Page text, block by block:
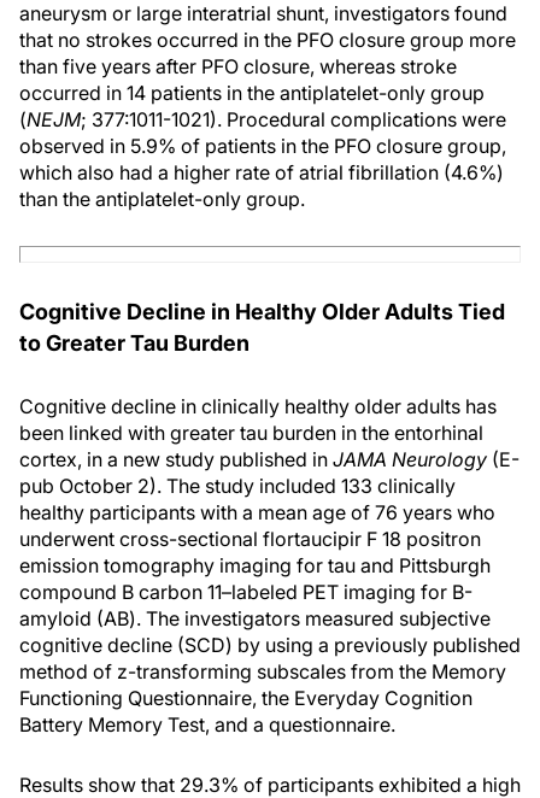
aneurysm or large interatrial shunt, investigators found
that no strokes occurred in the PFO closure group more
than five years after PFO closure, whereas stroke
occurred in 14 patients in the antiplatelet-only group
(NEJM; 377:1011-1021). Procedural complications were
observed in 5.9% of patients in the PFO closure group,
which also had a higher rate of atrial fibrillation (4.6%)
than the antiplatelet-only group.
Cognitive Decline in Healthy Older Adults Tied
to Greater Tau Burden
Cognitive decline in clinically healthy older adults has
been linked with greater tau burden in the entorhinal
cortex, in a new study published in JAMA Neurology (E-
pub October 2). The study included 133 clinically
healthy participants with a mean age of 76 years who
underwent cross-sectional flortaucipir F 18 positron
emission tomography imaging for tau and Pittsburgh
compound B carbon 11–labeled PET imaging for Β-
amyloid (AΒ). The investigators measured subjective
cognitive decline (SCD) by using a previously published
method of z-transforming subscales from the Memory
Functioning Questionnaire, the Everyday Cognition
Battery Memory Test, and a questionnaire.
Results show that 29.3% of participants exhibited a high